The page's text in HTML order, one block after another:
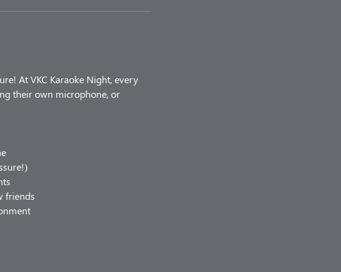
At VKC Karaoke Night, every
their own microphone, or
friends